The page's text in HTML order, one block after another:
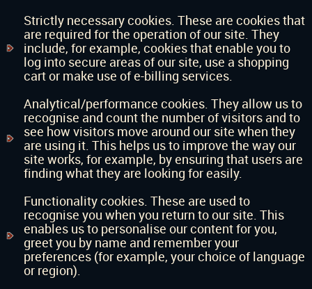
Strictly necessary cookies. These are cookies that
are required for the operation of our site. They
include, for example, cookies that enable you to
log into secure areas of our site, use a shopping
cart or make use of e-billing services.
Analytical/performance cookies. They allow us to
recognise and count the number of visitors and to
see how visitors move around our site when they
are using it. This helps us to improve the way our
site works, for example, by ensuring that users are
finding what they are looking for easily.
Functionality cookies. These are used to
recognise you when you return to our site. This
enables us to personalise our content for you,
greet you by name and remember your
preferences (for example, your choice of language
or region).